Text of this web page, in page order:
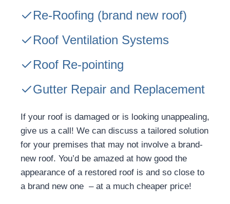
Re-Roofing (brand new roof)
Roof Ventilation Systems
Roof Re-pointing
Gutter Repair and Replacement
If your roof is damaged or is looking unappealing,
give us a call! We can discuss a tailored solution
for your premises that may not involve a brand-
new roof. You’d be amazed at how good the
appearance of a restored roof is and so close to
a brand new one – at a much cheaper price!